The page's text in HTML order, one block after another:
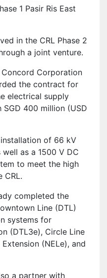
1 Pasir Ris East
in the CRL Phase 2
a joint venture.
Corporation
the contract for
electrical supply
400 million (USD
of 66 kV
as a 1500 V DC
to meet the high
CRL.
completed the
Line (DTL)
systems for
(DTL3e), Circle Line
(NELe), and
a partner with